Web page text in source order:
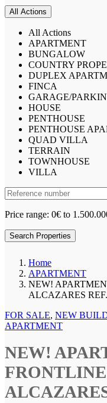
All Actions
All Actions
APARTMENT
BUNGALOW
COUNTRY
DUPLEX
FINCA
GARAGE/
HOUSE
PENTHOUSE
PENTHOUSE
QUAD VILLA
TERRAIN
TOWNHOUSE
VILLA
Price range: 0€ to
Search Properties
Home
APARTMENT
NEW!
ALCAZARES
FOR SALE, NEW
APARTMENT
NEW!